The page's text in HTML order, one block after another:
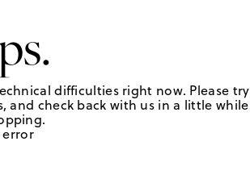
difficulties right now. Please try
and check back with us in a little while
error